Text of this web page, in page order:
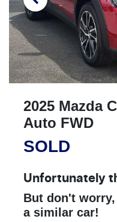
2025 Mazda
Auto FWD
SOLD
Unfortunately
But don't
a similar car!